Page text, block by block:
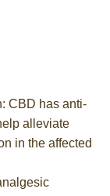
CBD has anti-
alleviate
in the affected